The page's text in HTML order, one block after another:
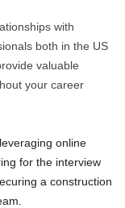
with
both in the US
valuable
your career
online
for the interview
a construction